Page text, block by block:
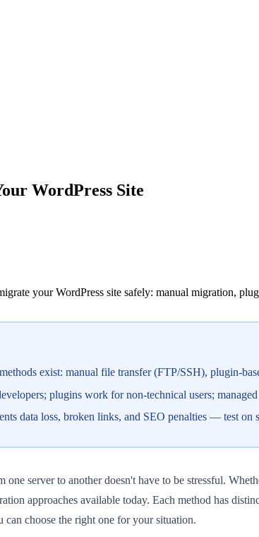
WordPress Site
your WordPress site safely: manual migration,
exist: manual file transfer (FTP/SSH), plugin-
plugins work for non-technical users;
data loss, broken links, and SEO penalties — test
one server to another doesn't have to be stressful.
approaches available today. Each method has
can choose the right one for your situation.